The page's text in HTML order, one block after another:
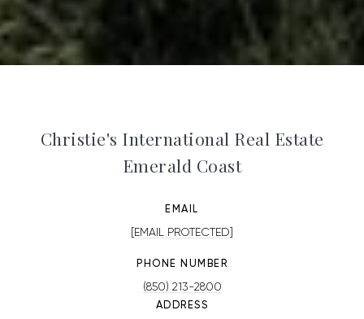
Christie's International Real Estate
Emerald Coast
EMAIL
[EMAIL PROTECTED]
PHONE NUMBER
(850) 213-2800
ADDRESS